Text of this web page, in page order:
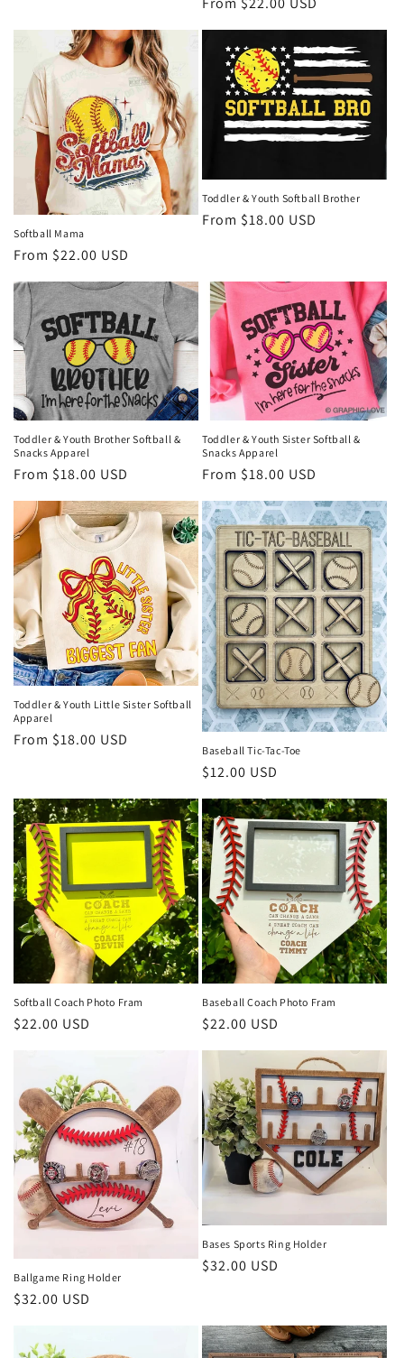
price
Softball Mama
Regular
price
From $22.00 USD
Toddler & Youth Softball Brother
Regular
From $18.00 USD
Toddler & Youth Brother Softball &
Snacks Apparel
Regular
From $18.00 USD
Toddler & Youth Sister Softball &
Snacks Apparel
Regular
From $18.00 USD
Toddler & Youth Little Sister Softball
Apparel
Regular
From $18.00 USD
Baseball Tic-Tac-Toe
Regular
price
$12.00 USD
Softball Coach Photo Fram
Regular
$22.00 USD
Baseball Coach Photo Fram
Regular
price
$22.00 USD
Ballgame Ring Holder
Regular
$32.00 USD
Bases Sports Ring Holder
Regular
$32.00 USD